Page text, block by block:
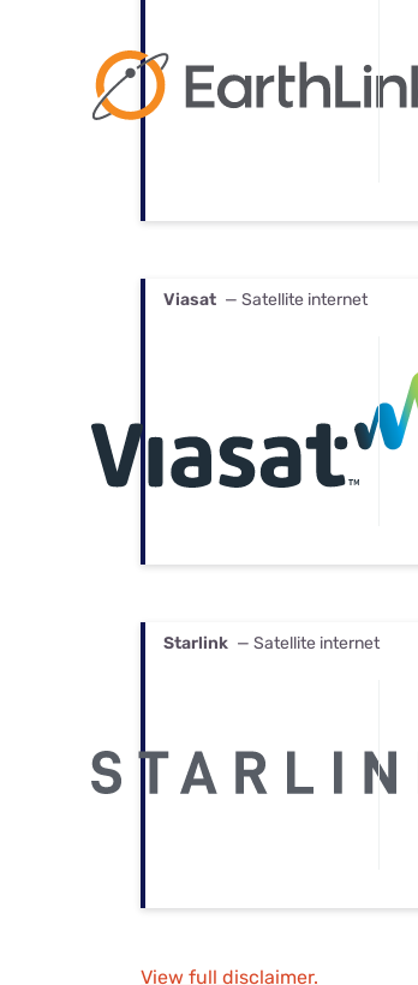
Viasat — Satellite internet
Starlink — Satellite internet
View full disclaimer.